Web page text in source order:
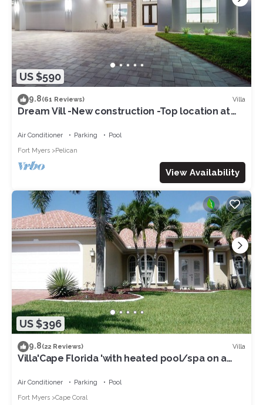
US $590
9.8(61 Reviews) Villa
Dream Vill -New construction -Top location at
Air Conditioner Parking
Pool
Fort Myers
Pelican
View Availability
US $396
9.8(22 Reviews) Villa
Villa'Cape Florida 'with heated pool/spa on a
Air Conditioner Parking
Pool
Fort Myers
Cape Coral